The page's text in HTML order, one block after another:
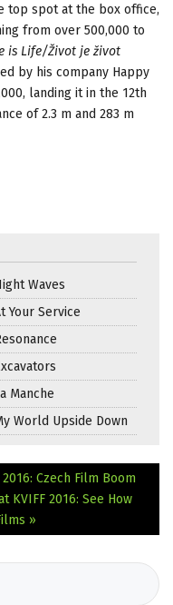
top spot at the box office,
from over 500,000 to
is Life/Život je život
by his company Happy
landing it in the 12th
of 2.3 m and 283 m
Waves
Your Service
Manche
World Upside Down
2016: Czech Film Boom
KVIFF 2016: See How
»